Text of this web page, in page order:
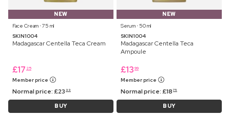
NEW
Face Cream ⋅ 75 ml
SKIN1004
Madagascar Centella Teca Cream
£17 25
Member price
Normal price:£23 99
BUY
NEW
Serum ⋅ 50 ml
SKIN1004
Madagascar Centella Teca
Ampoule
£13 99
Member price
Normal price:£18 75
BUY